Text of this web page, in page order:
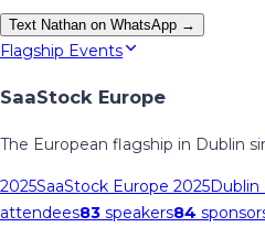
Text Nathan on WhatsApp →
Flagship Events
SaaStock Europe
The European flagship in Dublin
2025SaaStock Europe 2025Dublin
attendees83 speakers84